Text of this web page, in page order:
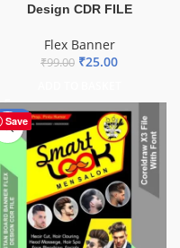
Design CDR FILE
Flex Banner
₹99.00 ₹25.00
Save
-67%